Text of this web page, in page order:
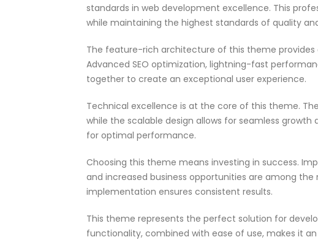
standards in web development excellence. This
while maintaining the highest standards of quality
The feature-rich architecture of this theme
Advanced SEO optimization, lightning-fast
together to create an exceptional user experience.
Technical excellence is at the core of this theme.
while the scalable design allows for seamless
for optimal performance.
Choosing this theme means investing in success.
and increased business opportunities are among
implementation ensures consistent results.
This theme represents the perfect solution for
functionality, combined with ease of use, makes it